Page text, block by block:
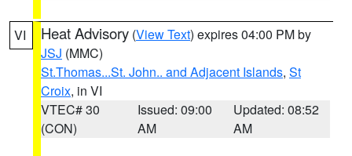
VI Heat Advisory (View Text) expires 04:00 PM by
JSJ (MMC)
St.Thomas...St. John.. and Adjacent Islands, St
Croix, in VI
VTEC# 30
(CON)
Issued: 09:00
AM
Updated: 08:52
AM